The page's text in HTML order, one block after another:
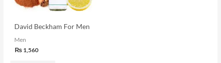
David Beckham For Men
Men
₨ 1,560